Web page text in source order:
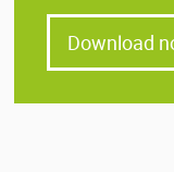
Download